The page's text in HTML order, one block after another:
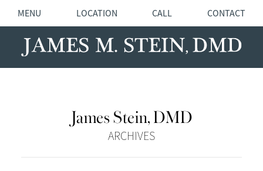
MENU LOCATION CALL CONTACT
James Stein, DMD
ARCHIVES